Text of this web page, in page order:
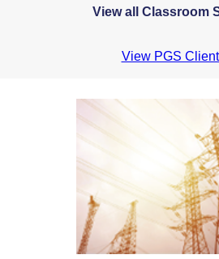
View all Classroom
View PGS